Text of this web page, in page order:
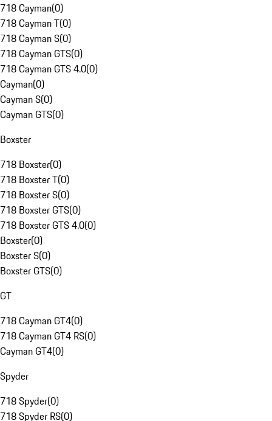
718 Cayman(0)
718 Cayman T(0)
718 Cayman S(0)
718 Cayman GTS(0)
718 Cayman GTS 4.0(0)
Cayman(0)
Cayman S(0)
Cayman GTS(0)
Boxster
718 Boxster(0)
718 Boxster T(0)
718 Boxster S(0)
718 Boxster GTS(0)
718 Boxster GTS 4.0(0)
Boxster(0)
Boxster S(0)
Boxster GTS(0)
GT
718 Cayman GT4(0)
718 Cayman GT4 RS(0)
Cayman GT4(0)
Spyder
718 Spyder(0)
718 Spyder RS(0)